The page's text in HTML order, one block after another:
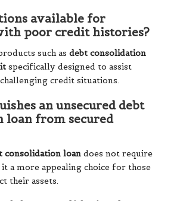
available for
poor credit histories?
such as debt consolidation
specifically designed to assist
credit situations.
an unsecured debt
loan from secured
consolidation loan does not require
a more appealing choice for those
their assets.